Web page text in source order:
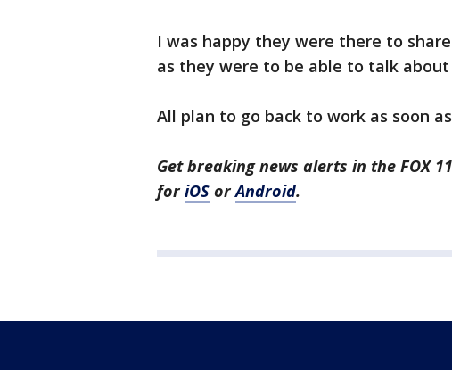
I was happy they were there to
as they were to be able to talk
All plan to go back to work as soon
Get breaking news alerts in the FOX
foriOS orAndroid.